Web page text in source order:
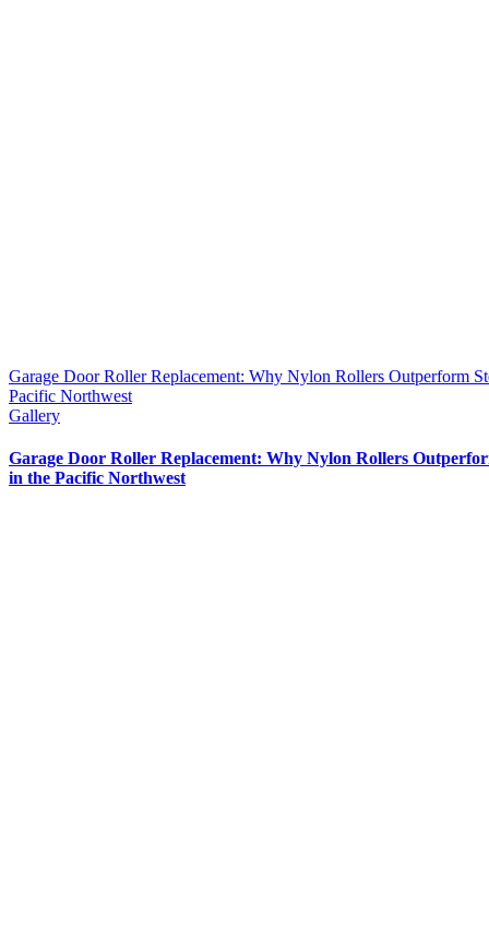
Garage Door Roller Replacement: Why Nylon Rollers Outperform
Pacific Northwest
Gallery
Garage Door Roller Replacement: Why Nylon Rollers
in the Pacific Northwest